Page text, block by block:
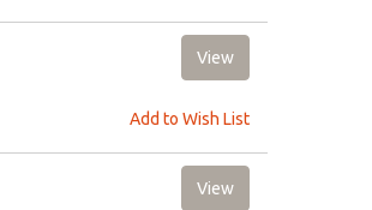
Add to Wish List